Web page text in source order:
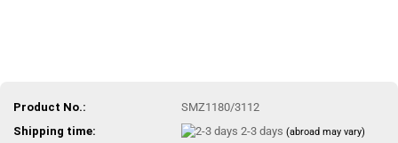
Product No.:
SMZ1180/3112
Shipping time:
2-3 days(abroad may vary)